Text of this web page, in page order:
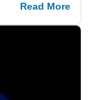
Read More